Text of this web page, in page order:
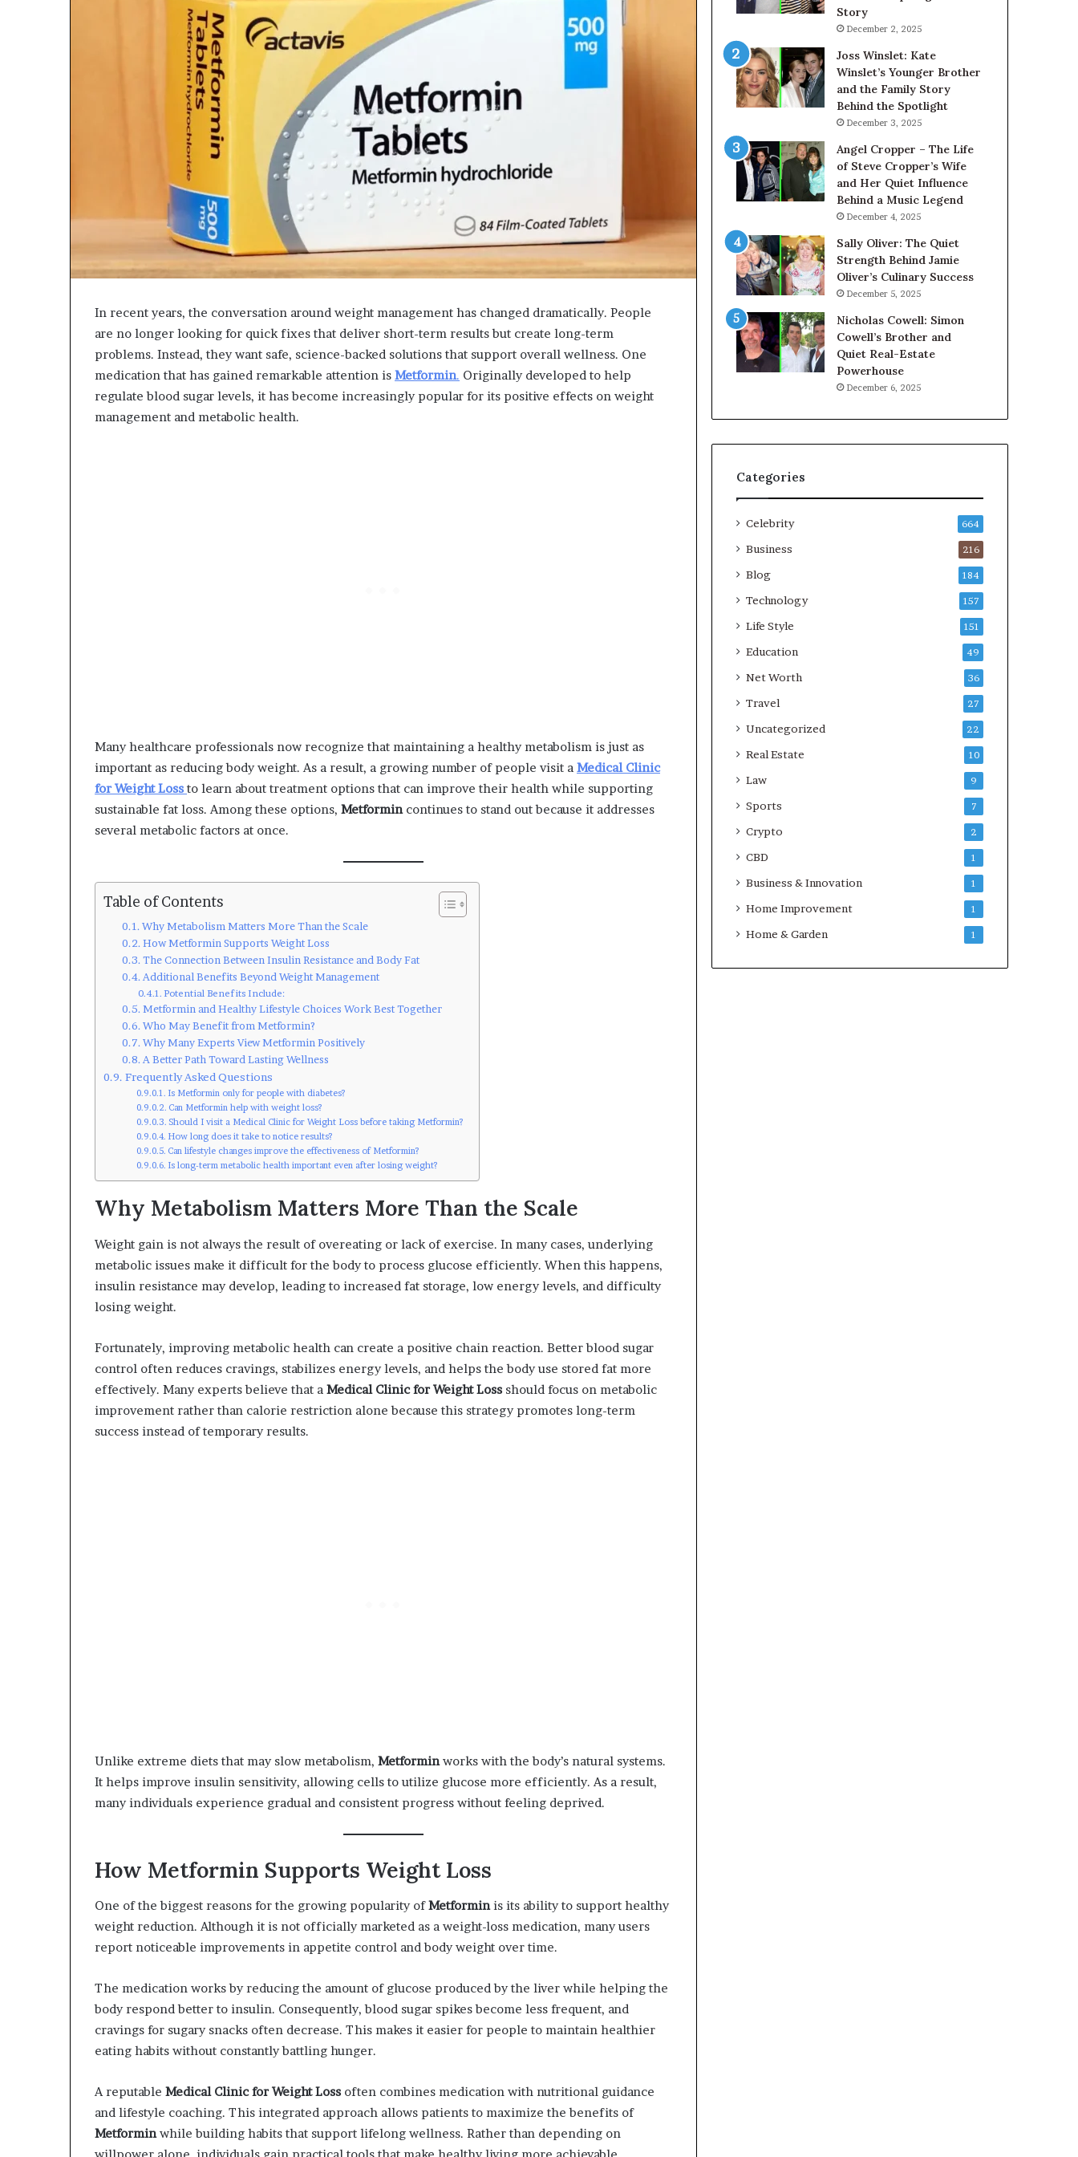
In recent years, the conversation around weight management has changed dramatically. People
are no longer looking for quick fixes that deliver short-term results but create long-term
problems. Instead, they want safe, science-backed solutions that support overall wellness. One
medication that has gained remarkable attention is Metformin. Originally developed to help
regulate blood sugar levels, it has become increasingly popular for its positive effects on weight
management and metabolic health.
Many healthcare professionals now recognize that maintaining a healthy metabolism is just as
important as reducing body weight. As a result, a growing number of people visit a Medical Clinic
for Weight Loss to learn about treatment options that can improve their health while supporting
sustainable fat loss. Among these options, Metformincontinues to stand out because it addresses
several metabolic factors at once.
Table of Contents
Why Metabolism Matters More Than the Scale
How Metformin Supports Weight Loss
The Connection Between Insulin Resistance and Body Fat
Additional Benefits Beyond Weight Management
Potential Benefits Include:
Metformin and Healthy Lifestyle Choices Work Best Together
Who May Benefit from Metformin?
Why Many Experts View Metformin Positively
A Better Path Toward Lasting Wellness
Frequently Asked Questions
Is Metformin only for people with diabetes?
Can Metformin help with weight loss?
Should I visit a Medical Clinic for Weight Loss before taking Metformin?
How long does it take to notice results?
Can lifestyle changes improve the effectiveness of Metformin?
Is long-term metabolic health important even after losing weight?
Why Metabolism Matters More Than the Scale
Weight gain is not always the result of overeating or lack of exercise. In many cases, underlying
metabolic issues make it difficult for the body to process glucose efficiently. When this happens,
insulin resistance may develop, leading to increased fat storage, low energy levels, and difficulty
losing weight.
Fortunately, improving metabolic health can create a positive chain reaction. Better blood sugar
control often reduces cravings, stabilizes energy levels, and helps the body use stored fat more
effectively. Many experts believe that a Medical Clinic for Weight Loss should focus on metabolic
improvement rather than calorie restriction alone because this strategy promotes long-term
success instead of temporary results.
Unlike extreme diets that may slow metabolism, Metforminworks with the body’s natural systems.
It helps improve insulin sensitivity, allowing cells to utilize glucose more efficiently. As a result,
many individuals experience gradual and consistent progress without feeling deprived.
How Metformin Supports Weight Loss
One of the biggest reasons for the growing popularity ofMetforminis its ability to support healthy
weight reduction. Although it is not officially marketed as a weight-loss medication, many users
report noticeable improvements in appetite control and body weight over time.
The medication works by reducing the amount of glucose produced by the liver while helping the
body respond better to insulin. Consequently, blood sugar spikes become less frequent, and
cravings for sugary snacks often decrease. This makes it easier for people to maintain healthier
eating habits without constantly battling hunger.
A reputable Medical Clinic for Weight Loss often combines medication with nutritional guidance
and lifestyle coaching. This integrated approach allows patients to maximize the benefits of
Metforminwhile building habits that support lifelong wellness. Rather than depending on
Story
December 2, 2025
Joss Winslet: Kate
Winslet’s Younger Brother
and the Family Story
Behind the Spotlight
December 3, 2025
Angel Cropper – The Life
of Steve Cropper’s Wife
and Her Quiet Influence
Behind a Music Legend
December 4, 2025
Sally Oliver: The Quiet
Strength Behind Jamie
Oliver’s Culinary Success
December 5, 2025
Nicholas Cowell: Simon
Cowell’s Brother and
Quiet Real-Estate
Powerhouse
December 6, 2025
Categories
Celebrity 664
Business 216
Blog 184
Technology 157
Life Style 151
Education 49
Net Worth 36
Travel 27
Uncategorized 22
Real Estate 10
Law 9
Sports 7
Crypto 2
CBD 1
Business & Innovation 1
Home Improvement 1
Home & Garden 1